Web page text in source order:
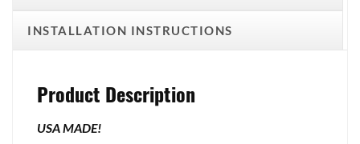
INSTALLATION INSTRUCTIONS
Product Description
USA MADE!